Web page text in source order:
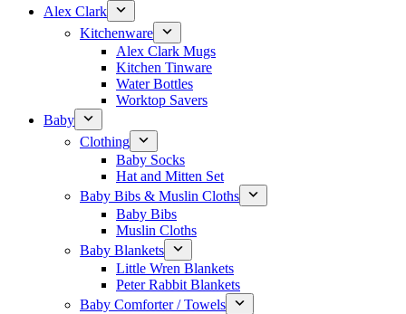
Alex Clark
Kitchenware
Alex Clark Mugs
Kitchen Tinware
Water Bottles
Worktop Savers
Baby
Clothing
Baby Socks
Hat and Mitten Set
Baby Bibs & Muslin Cloths
Baby Bibs
Muslin Cloths
Baby Blankets
Little Wren Blankets
Peter Rabbit Blankets
Baby Comforter / Towels